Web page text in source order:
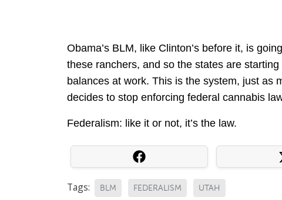
Obama’s BLM, like Clinton’s before it, is
these ranchers, and so the states are
balances at work. This is the system, just as
decides to stop enforcing federal cannabis
Federalism: like it or not, it’s the law.
Tags: BLM FEDERALISM UTAH